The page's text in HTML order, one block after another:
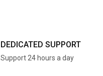
DEDICATED SUPPORT
Support 24 hours a day